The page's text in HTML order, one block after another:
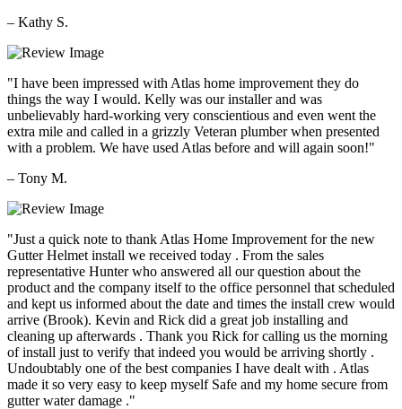
– Kathy S.
"I have been impressed with Atlas home improvement they do
things the way I would. Kelly was our installer and was
unbelievably hard-working very conscientious and even went the
extra mile and called in a grizzly Veteran plumber when presented
with a problem. We have used Atlas before and will again soon!"
– Tony M.
"Just a quick note to thank Atlas Home Improvement for the new
Gutter Helmet install we received today . From the sales
representative Hunter who answered all our question about the
product and the company itself to the office personnel that scheduled
and kept us informed about the date and times the install crew would
arrive (Brook). Kevin and Rick did a great job installing and
cleaning up afterwards . Thank you Rick for calling us the morning
of install just to verify that indeed you would be arriving shortly .
Undoubtably one of the best companies I have dealt with . Atlas
made it so very easy to keep myself Safe and my home secure from
gutter water damage ."